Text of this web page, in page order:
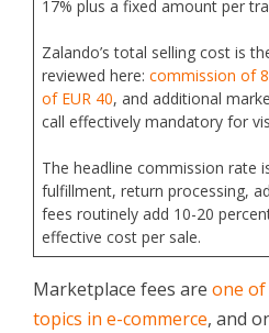
17% plus a fixed amount per
Zalando’s total selling cost is
reviewed here: commission of
of EUR 40, and additional
call effectively mandatory for
The headline commission rate
fulfillment, return processing,
fees routinely add 10-20
effective cost per sale.
Marketplace fees are one of
topics in e-commerce, and